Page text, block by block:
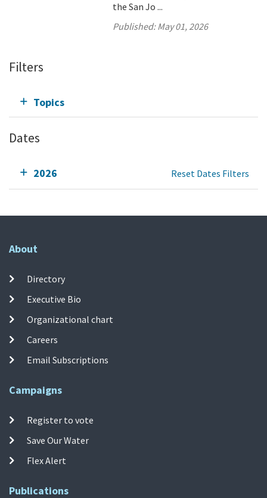
the San Jo ...
Published:May 01, 2026
Filters
Topics
Dates
2026 Reset Dates Filters
About
Directory
Executive Bio
Organizational chart
Careers
Email Subscriptions
Campaigns
Register to vote
Save Our Water
Flex Alert
Publications